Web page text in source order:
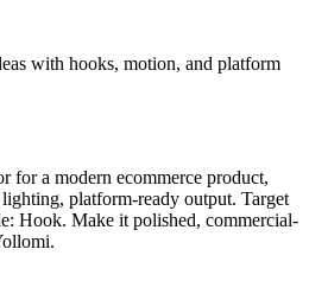
with hooks, motion, and platform
for a modern ecommerce product,
platform-ready output. Target
Hook. Make it polished, commercial-